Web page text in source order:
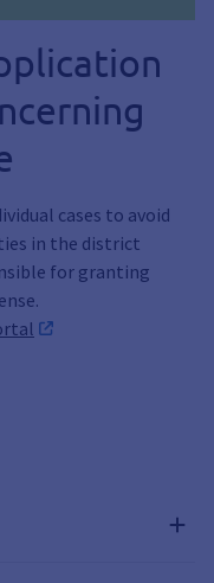
cases to avoid
in the district
for granting